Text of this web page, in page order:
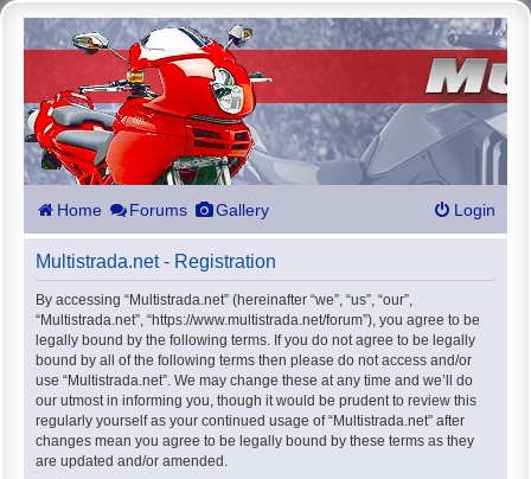
Home Forums Gallery Login
Multistrada.net - Registration
By accessing “Multistrada.net” (hereinafter “we”, “us”, “our”,
“Multistrada.net”, “https://www.multistrada.net/forum”), you agree to be
legally bound by the following terms. If you do not agree to be legally
bound by all of the following terms then please do not access and/or
use “Multistrada.net”. We may change these at any time and we’ll do
our utmost in informing you, though it would be prudent to review this
regularly yourself as your continued usage of “Multistrada.net” after
changes mean you agree to be legally bound by these terms as they
are updated and/or amended.